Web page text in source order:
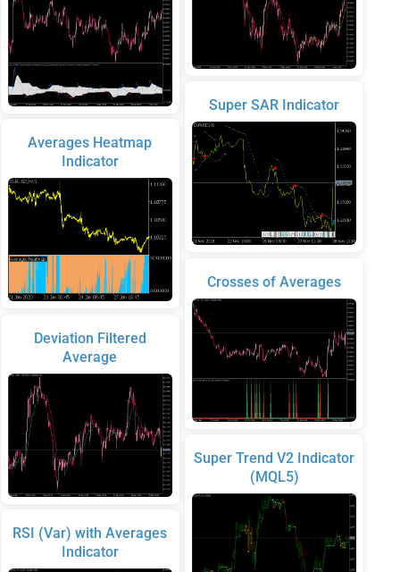
Averages Heatmap
Indicator
Deviation Filtered
Average
RSI (Var) with Averages
Indicator
Super SAR Indicator
Crosses of Averages
Super Trend V2 Indicator
(MQL5)